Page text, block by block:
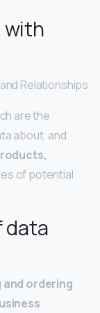
with
Relationships
are the
about, and
of potential
data
ordering